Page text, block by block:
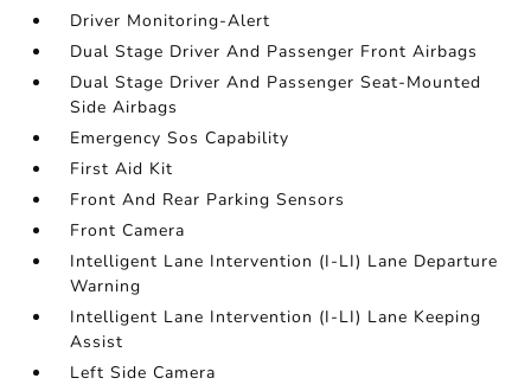
Driver Monitoring-Alert
Dual Stage Driver And Passenger Front Airbags
Dual Stage Driver And Passenger Seat-Mounted
Side Airbags
Emergency Sos Capability
First Aid Kit
Front And Rear Parking Sensors
Front Camera
Intelligent Lane Intervention (I-LI) Lane Departure
Warning
Intelligent Lane Intervention (I-LI) Lane Keeping
Assist
Left Side Camera